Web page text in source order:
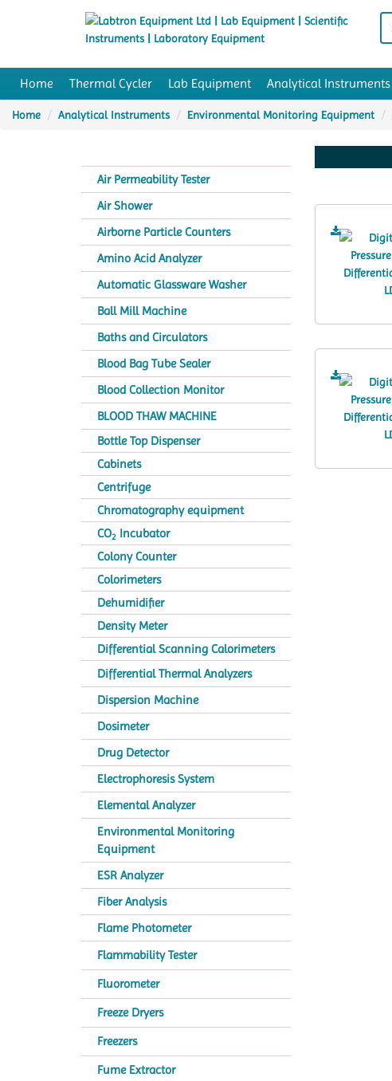
Home Thermal Cycler Lab Equipment Analytical Instruments
Home Analytical Instruments Environmental Monitoring Equipment
Air Permeability Tester
Air Shower
Airborne Particle Counters
Amino Acid Analyzer
Automatic Glassware Washer
Ball Mill Machine
Baths and Circulators
Blood Bag Tube Sealer
Blood Collection Monitor
BLOOD THAW MACHINE
Bottle Top Dispenser
Cabinets
Centrifuge
Chromatography equipment
CO2 Incubator
Colony Counter
Colorimeters
Dehumidifier
Density Meter
Differential Scanning Calorimeters
Differential Thermal Analyzers
Dispersion Machine
Dosimeter
Drug Detector
Electrophoresis System
Elemental Analyzer
Environmental Monitoring
Equipment
ESR Analyzer
Fiber Analysis
Flame Photometer
Flammability Tester
Fluorometer
Freeze Dryers
Freezers
Fume Extractor